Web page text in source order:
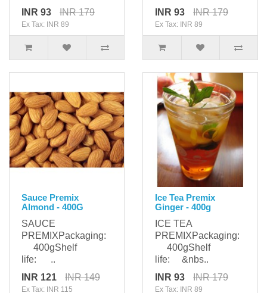
INR 93
INR 179
Ex Tax: INR 89
INR 93
INR 179
Ex Tax: INR 89
Sauce Premix
Almond - 400G
SAUCE
PREMIXPackaging:
400gShelf
life: ..
INR 121
INR 149
Ex Tax: INR 115
Ice Tea Premix
Ginger - 400g
ICE TEA
PREMIXPackaging:
400gShelf
life: &nbs..
INR 93
INR 179
Ex Tax: INR 89